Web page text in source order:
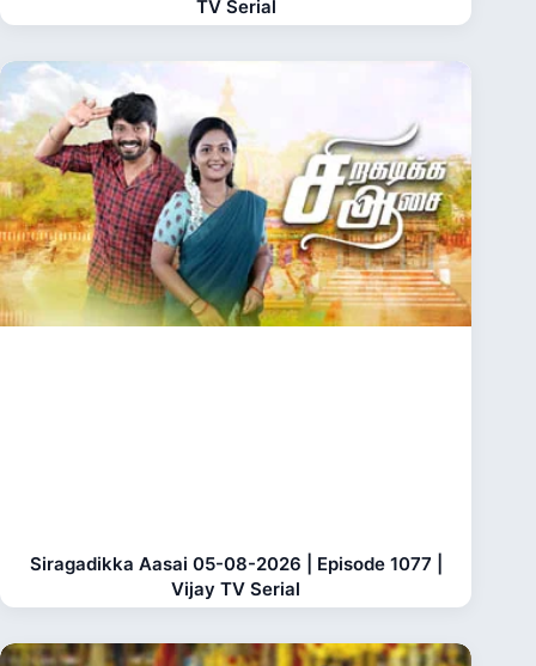
TV Serial
Siragadikka Aasai 05-08-2026 | Episode 1077 |
Vijay TV Serial